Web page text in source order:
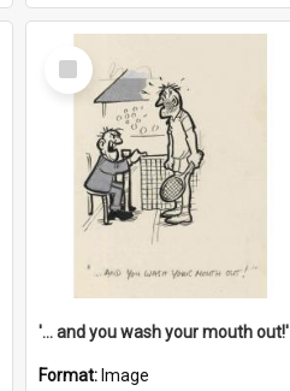
Select
Item
'... and you wash your mouth out!'
Format: Image